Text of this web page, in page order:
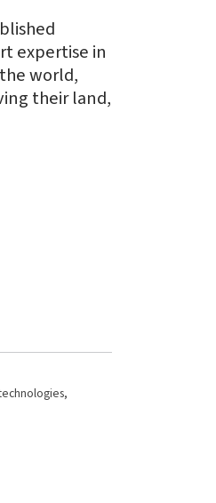
expertise in
world,
their land,